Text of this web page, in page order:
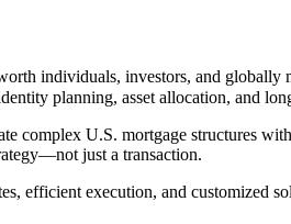
individuals, investors, and globally
planning, asset allocation, and
complex U.S. mortgage structures
just a transaction.
efficient execution, and customized